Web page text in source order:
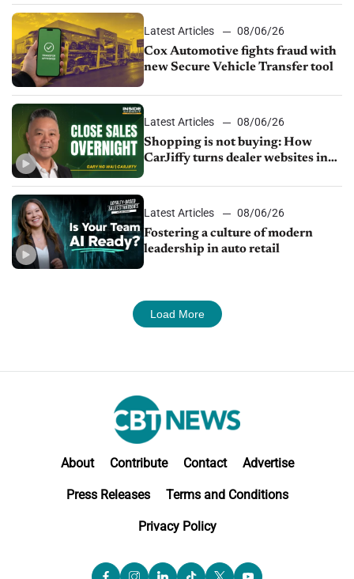
Latest Articles
08/06/26
Cox Automotive fights fraud with
new Secure Vehicle Transfer tool
Latest Articles
08/06/26
Shopping is not buying: How
CarJiffy turns dealer websites into
Latest Articles
08/06/26
Fostering a culture of modern
leadership in auto retail
Load More
About Contribute Contact Advertise
Press Releases Terms and Conditions
Privacy Policy